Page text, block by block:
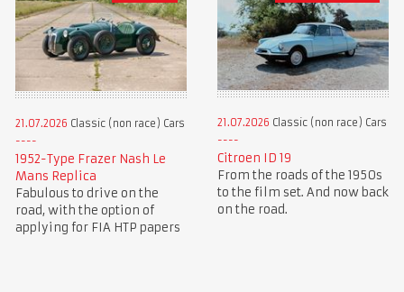
21.07.2026 Classic (non race) Cars
1952-Type Frazer Nash Le
Mans Replica
Fabulous to drive on the
road, with the option of
applying for FIA HTP papers
21.07.2026 Classic (non race) Cars
Citroen ID 19
From the roads of the 1950s
to the film set. And now back
on the road.